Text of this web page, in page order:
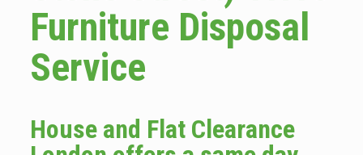
Furniture Disposal
Service
House and Flat Clearance